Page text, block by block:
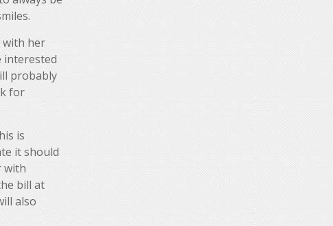
with her
interested
probably
for
is
it should
with
bill at
also